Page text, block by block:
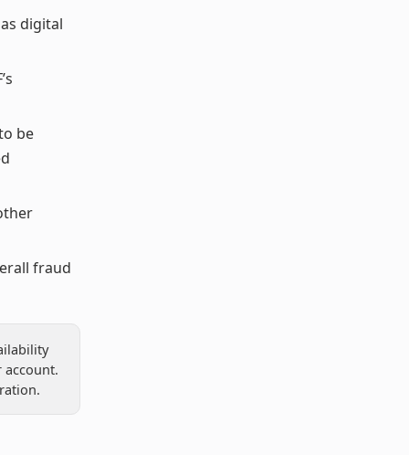
digital
be
fraud